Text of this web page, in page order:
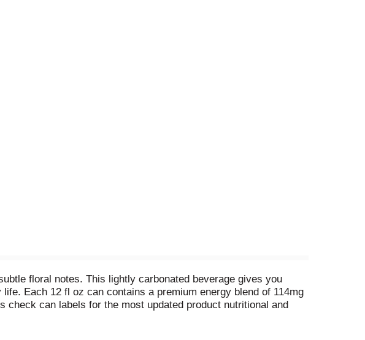
floral notes. This lightly carbonated beverage gives you
Each 12 fl oz can contains a premium energy blend of 114mg
can labels for the most updated product nutritional and
on production locations. Available in single can, 4-packs,